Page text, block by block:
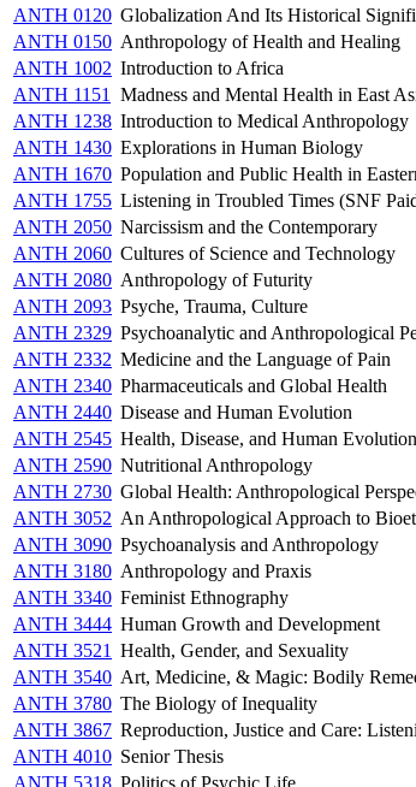
ANTH 0120 Globalization And Its Historical
ANTH 0150 Anthropology of Health and Healing
ANTH 1002 Introduction to Africa
ANTH 1151
Madness and Mental Health in East
ANTH 1238 Introduction to Medical Anthropology
ANTH 1430 Explorations in Human Biology
ANTH 1670 Population and Public Health in
ANTH 1755 Listening in Troubled Times (SNF
ANTH 2050 Narcissism and the Contemporary
ANTH 2060 Cultures of Science and Technology
ANTH 2080 Anthropology of Futurity
ANTH 2093 Psyche, Trauma, Culture
ANTH 2329 Psychoanalytic and Anthropological
ANTH 2332 Medicine and the Language of Pain
ANTH 2340 Pharmaceuticals and Global Health
ANTH 2440 Disease and Human Evolution
ANTH 2545 Health, Disease, and Human Evolution
ANTH 2590 Nutritional Anthropology
ANTH 2730 Global Health: Anthropological
ANTH 3052 An Anthropological Approach to
ANTH 3090 Psychoanalysis and Anthropology
ANTH 3180 Anthropology and Praxis
ANTH 3340 Feminist Ethnography
ANTH 3444 Human Growth and Development
ANTH 3521 Health, Gender, and Sexuality
ANTH 3540 Art, Medicine, & Magic: Bodily
ANTH 3780 The Biology of Inequality
ANTH 3867 Reproduction, Justice and Care:
ANTH 4010 Senior Thesis
ANTH 5318 Politics of Psychic Life